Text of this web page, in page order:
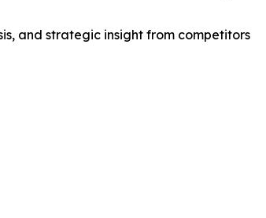
and strategic insight from competitors